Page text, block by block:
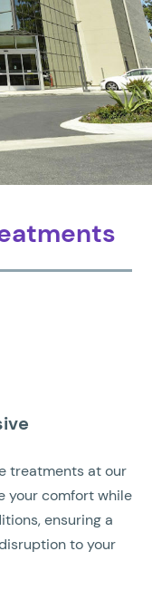
treatments at our
your comfort while
ensuring a
to your